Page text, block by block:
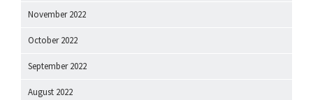
November 2022
October 2022
September 2022
August 2022